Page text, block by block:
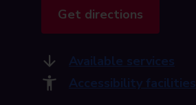
Get directions
Available services
Accessibility facilities